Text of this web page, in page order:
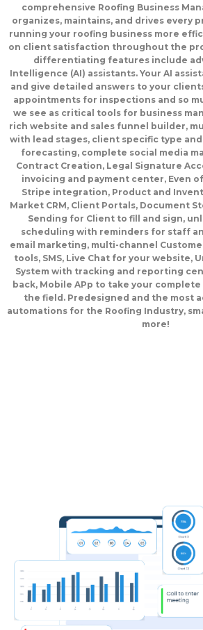
comprehensive Roofing Business
organizes, maintains, and drives every
running your roofing business more
on client satisfaction throughout the
differentiating features include
Intelligence (AI) assistants. Your AI
and give detailed answers to your
appointments for inspections and so
we see as critical tools for business
rich website and sales funnel builder,
with lead stages, client specific type
forecasting, complete social media
Contract Creation, Legal Signature
invoicing and payment center, Even
Stripe integration, Product and
Market CRM, Client Portals, Document
Sending for Client to fill and sign,
scheduling with reminders for staff
email marketing, multi-channel
tools, SMS, Live Chat for your website,
System with tracking and reporting
back, Mobile APp to take your
the field. Predesigned and the most
automations for the Roofing Industry,
more!